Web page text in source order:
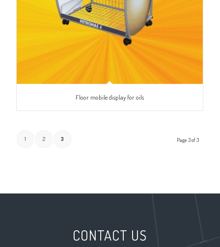
Floor mobile display for oils
Page 3 of 3
1 2 3
CONTACT US